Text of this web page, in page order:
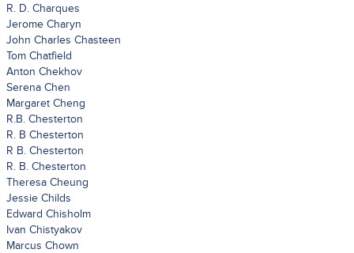
R. D. Charques
Jerome Charyn
John Charles Chasteen
Tom Chatfield
Anton Chekhov
Serena Chen
Margaret Cheng
R.B. Chesterton
R. B Chesterton
R B. Chesterton
R. B. Chesterton
Theresa Cheung
Jessie Childs
Edward Chisholm
Ivan Chistyakov
Marcus Chown